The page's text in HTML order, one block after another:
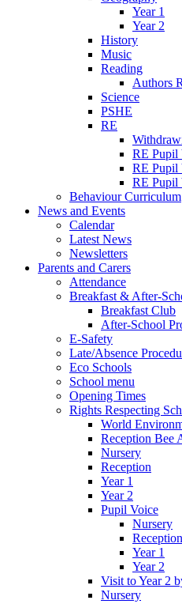
Year 1
Year 2
History
Music
Reading
Authors
Science
PSHE
RE
RE Pupil
RE Pupil
RE Pupil
Behaviour Curriculum
News and Events
Calendar
Latest News
Newsletters
Parents and Carers
Attendance
Breakfast & After-
Breakfast Club
After-School
E-Safety
Late/Absence
Eco Schools
School menu
Opening Times
Rights Respecting
World
Reception Bee
Nursery
Reception
Year 1
Year 2
Pupil Voice
Nursery
Reception
Year 1
Year 2
Visit to Year 2
Nursery